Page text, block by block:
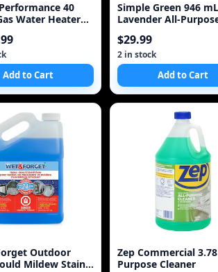
40
Water Heater
Add to Cart
Simple Green 946 mL
Lavender All-
$29.99
2 in stock
Add to Cart
Outdoor
Mildew Stain
Zep Commercial
Purpose Cleaner